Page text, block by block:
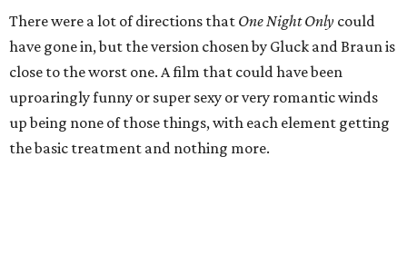
There were a lot of directions that One Night Only could
have gone in, but the version chosen by Gluck and Braun is
close to the worst one. A film that could have been
uproaringly funny or super sexy or very romantic winds
up being none of those things, with each element getting
the basic treatment and nothing more.